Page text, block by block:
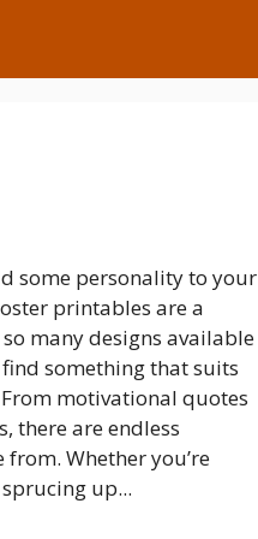
some personality to your
printables are a
many designs available
something that suits
motivational quotes
there are endless
Whether you’re
up...